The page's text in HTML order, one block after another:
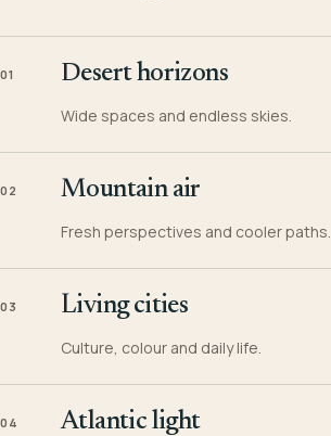
01 Desert horizons
Wide spaces and endless skies.
02 Mountain air
Fresh perspectives and cooler paths.
03 Living cities
Culture, colour and daily life.
04 Atlantic light